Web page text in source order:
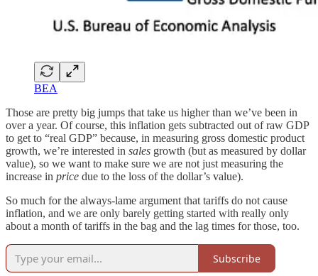
BEA
Those are pretty big jumps that take us higher than we’ve been in
over a year. Of course, this inflation gets subtracted out of raw GDP
to get to “real GDP” because, in measuring gross domestic product
growth, we’re interested in sales growth (but as measured by dollar
value), so we want to make sure we are not just measuring the
increase in price due to the loss of the dollar’s value).
So much for the always-lame argument that tariffs do not cause
inflation, and we are only barely getting started with really only
about a month of tariffs in the bag and the lag times for those, too.
Subscribe